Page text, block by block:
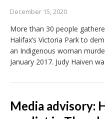
December 15, 2020
More than 30 people
Halifax’s Victoria Park to
an Indigenous woman
January 2017. Judy Haiven
Media advisory: